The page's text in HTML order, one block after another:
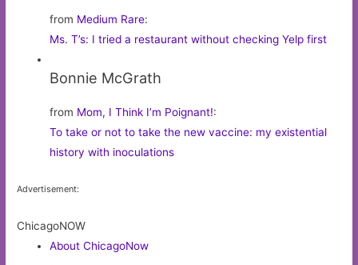
from Medium Rare:
Ms. T’s: I tried a restaurant without checking Yelp first
Bonnie McGrath
from Mom, I Think I’m Poignant!:
To take or not to take the new vaccine: my existential
history with inoculations
Advertisement:
ChicagoNOW
About ChicagoNow